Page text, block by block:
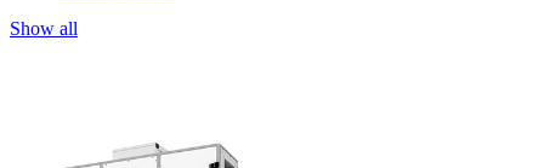
Show all